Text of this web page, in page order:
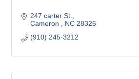
247 carter St.
Cameron
NC 28326
(910) 245-3212